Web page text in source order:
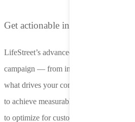
Get actionable insights with
LifeStreet’s advanced analytics let you
campaign — from impression to
what drives your conversions and
to achieve measurable growth.
to optimize for customer LTV.